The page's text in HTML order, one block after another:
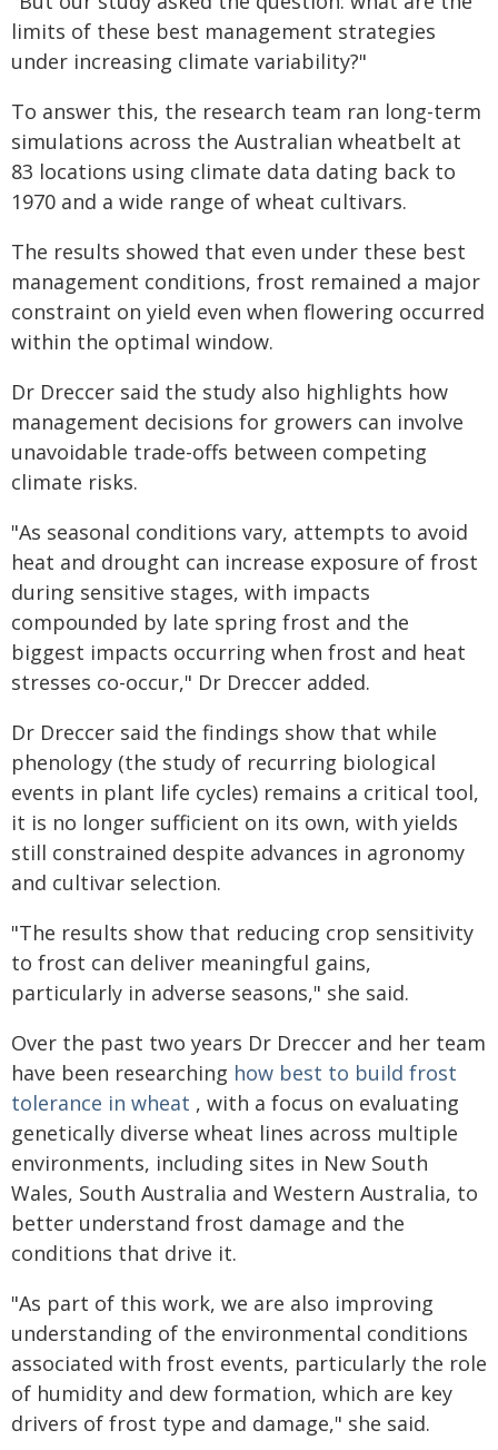
limits of these best management strategies
under increasing climate variability?"
To answer this, the research team ran long-term
simulations across the Australian wheatbelt at
83 locations using climate data dating back to
1970 and a wide range of wheat cultivars.
The results showed that even under these best
management conditions, frost remained a major
constraint on yield even when flowering occurred
within the optimal window.
Dr Dreccer said the study also highlights how
management decisions for growers can involve
unavoidable trade-offs between competing
climate risks.
"As seasonal conditions vary, attempts to avoid
heat and drought can increase exposure of frost
during sensitive stages, with impacts
compounded by late spring frost and the
biggest impacts occurring when frost and heat
stresses co-occur," Dr Dreccer added.
Dr Dreccer said the findings show that while
phenology (the study of recurring biological
events in plant life cycles) remains a critical tool,
it is no longer sufficient on its own, with yields
still constrained despite advances in agronomy
and cultivar selection.
"The results show that reducing crop sensitivity
to frost can deliver meaningful gains,
particularly in adverse seasons," she said.
Over the past two years Dr Dreccer and her team
have been researching how best to build frost
tolerance in wheat , with a focus on evaluating
genetically diverse wheat lines across multiple
environments, including sites in New South
Wales, South Australia and Western Australia, to
better understand frost damage and the
conditions that drive it.
"As part of this work, we are also improving
understanding of the environmental conditions
associated with frost events, particularly the role
of humidity and dew formation, which are key
drivers of frost type and damage," she said.